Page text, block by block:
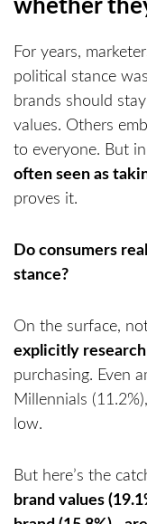
whether
For years,
political stance
brands should
values. Others
to everyone. But
often seen as
proves it.
Do consumers
stance?
On the surface,
explicitly research
purchasing. Even
Millennials
low.
But here’s the
brand values